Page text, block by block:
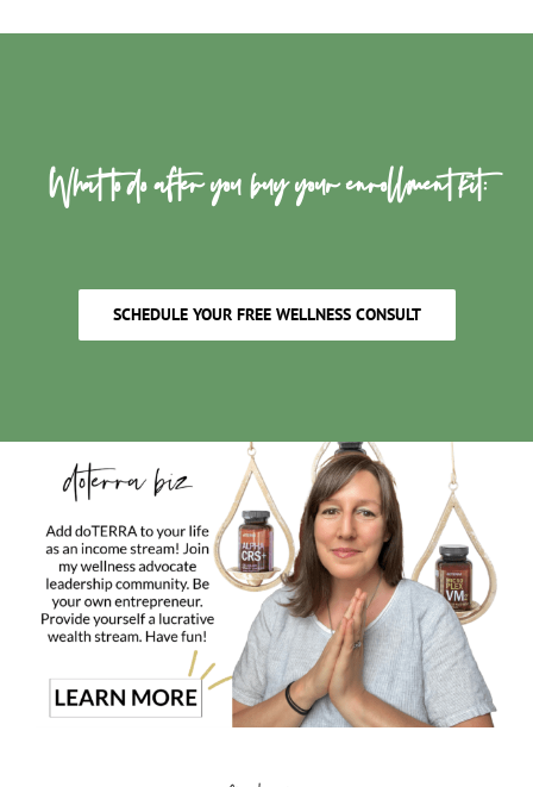
What to do after you buy your enrollment kit:
SCHEDULE YOUR FREE WELLNESS CONSULT